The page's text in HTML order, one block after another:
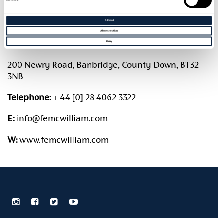
Allow all
Allow selection
Deny
Annual Reports & Accounts
Contact Us
200 Newry Road, Banbridge, County Down, BT32
3NB
Telephone: + 44 [0] 28 4062 3322
E: info@femcwilliam.com
W:www.femcwilliam.com